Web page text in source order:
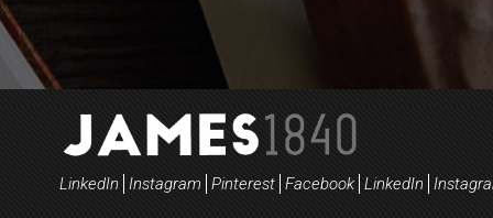
LinkedIn Instagram Pinterest Facebook LinkedIn